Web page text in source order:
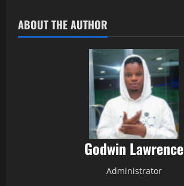
ABOUT THE AUTHOR
Godwin Lawrence
Administrator